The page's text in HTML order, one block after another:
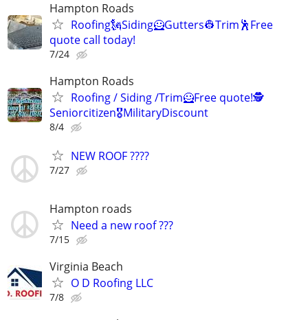
Hampton Roads
Roofing🗽Siding🦸Gutters👷Trim🕺Free
quote call today!
7/24
Hampton Roads
Roofing / Siding /Trim🦸Free quote!🕵️
Seniorcitizen🎖️MilitaryDiscount
8/4
NEW ROOF ????
7/27
Hampton roads
Need a new roof ???
7/15
Virginia Beach
O D Roofing LLC
7/8